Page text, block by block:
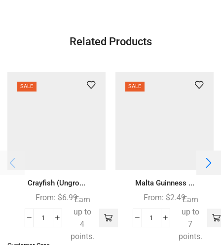
Related Products
SALE
Crayfish (Ungro...
From: $6.99Earn
up to
4
points.
SALE
Malta Guinness ...
From: $2.49Earn
up to
7
points.